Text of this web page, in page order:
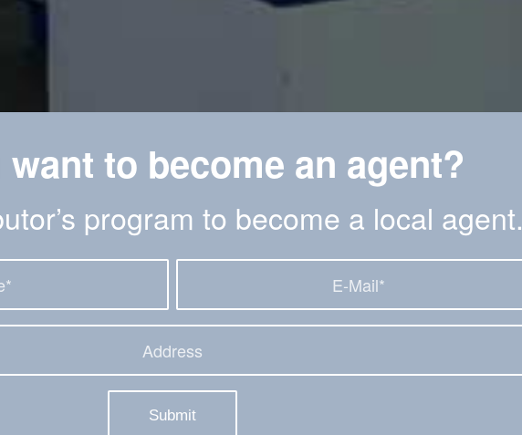
want to become an agent?
program to become a local agent.